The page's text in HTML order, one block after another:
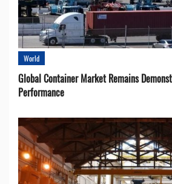
World
Global Container Market Remains
Performance